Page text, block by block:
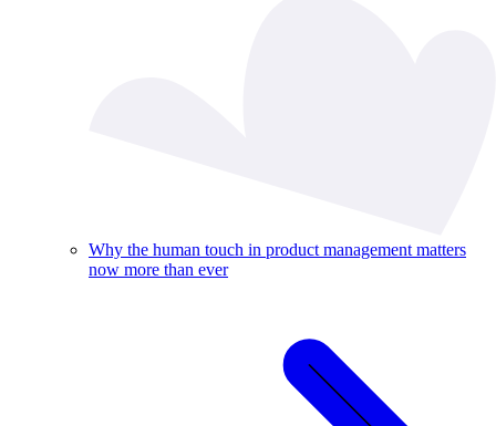
Why the human touch in product management matters
now more than ever